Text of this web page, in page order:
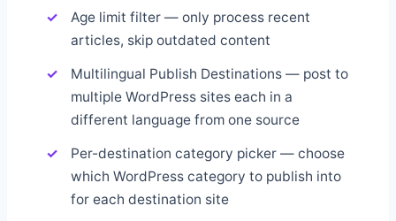
Age limit filter — only process recent
articles, skip outdated content
Multilingual Publish Destinations — post to
multiple WordPress sites each in a
different language from one source
Per-destination category picker — choose
which WordPress category to publish into
for each destination site